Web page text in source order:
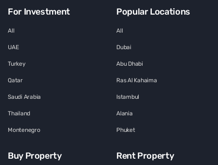
For Investment
All
UAE
Turkey
Qatar
Saudi Arabia
Thailand
Montenegro
Popular Locations
All
Dubai
Abu Dhabi
Ras Al Kahaima
Istambul
Alania
Phuket
Buy Property Rent Property